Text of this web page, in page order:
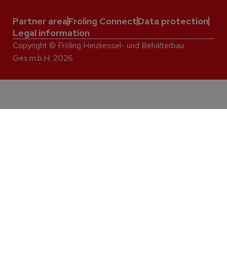
Partner areaFroling ConnectData protection
Legal information
Copyright © Fröling Heizkessel- und Behälterbau
Ges.m.b.H. 2026